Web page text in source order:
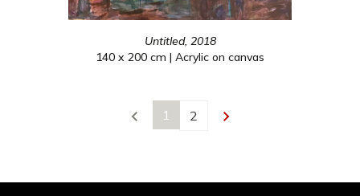
Untitled, 2018
140 x 200 cm | Acrylic on canvas
1 2